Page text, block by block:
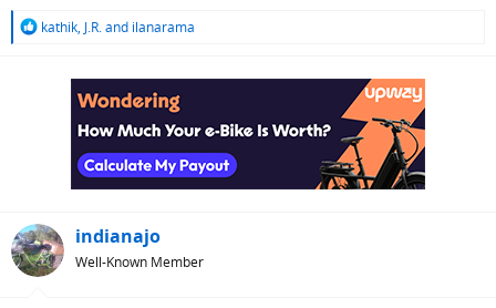
R
kathik, J.R.and ilanarama
indianajo
Well-Known Member